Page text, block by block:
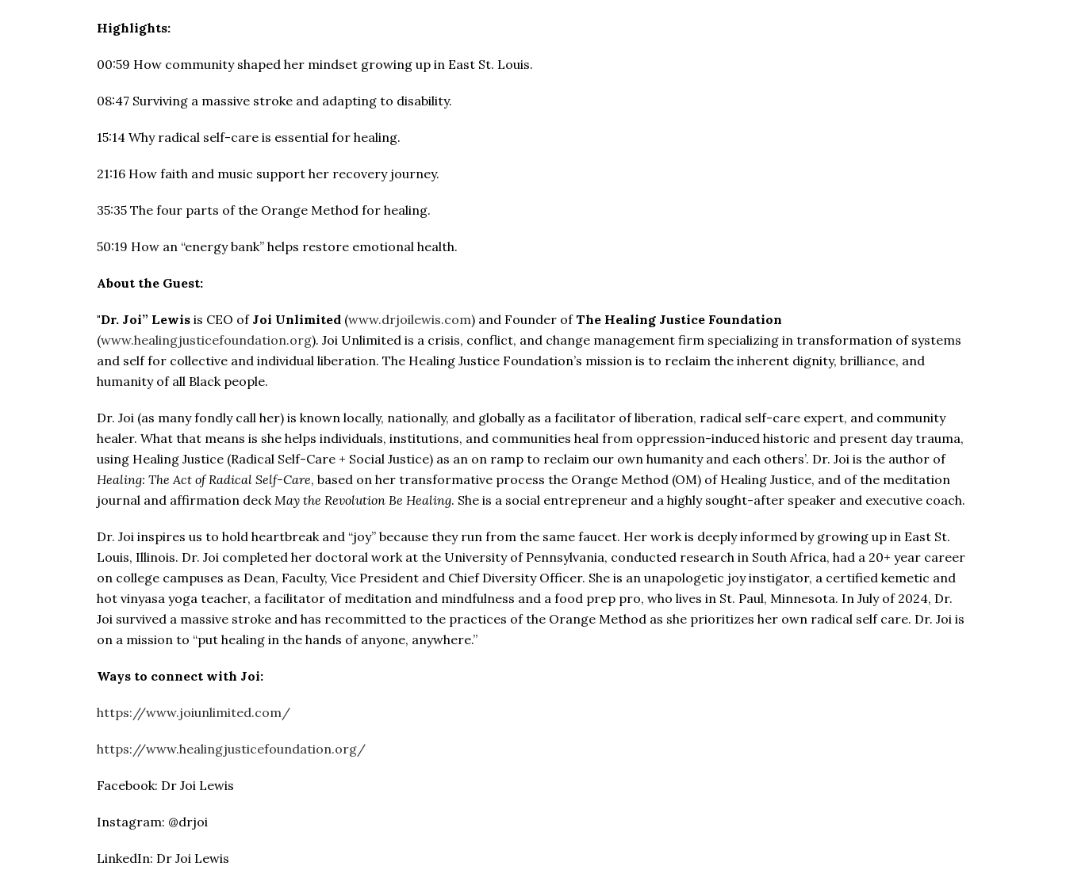
Highlights:
00:59 How community shaped her mindset growing up in East St. Louis.
08:47 Surviving a massive stroke and adapting to disability.
15:14 Why radical self-care is essential for healing.
21:16 How faith and music support her recovery journey.
35:35 The four parts of the Orange Method for healing.
50:19 How an “energy bank” helps restore emotional health.
About the Guest:
"Dr. Joi” Lewis is CEO of Joi Unlimited (www.drjoilewis.com) and Founder ofThe Healing Justice Foundation
(www.healingjusticefoundation.org). Joi Unlimited is a crisis, conflict, and change management firm specializing in transformation of systems
and self for collective and individual liberation. The Healing Justice Foundation’s mission is to reclaim the inherent dignity, brilliance, and
humanity of all Black people.
Dr. Joi (as many fondly call her) is known locally, nationally, and globally as a facilitator of liberation, radical self-care expert, and community
healer. What that means is she helps individuals, institutions, and communities heal from oppression-induced historic and present day trauma,
using Healing Justice (Radical Self-Care + Social Justice) as an on ramp to reclaim our own humanity and each others’. Dr. Joi is the author of
Healing: The Act of Radical Self-Care, based on her transformative process the Orange Method (OM) of Healing Justice, and of the meditation
journal and affirmation deckMay the Revolution Be Healing. She is a social entrepreneur and a highly sought-after speaker and executive coach.
Dr. Joi inspires us to hold heartbreak and “joy” because they run from the same faucet. Her work is deeply informed by growing up in East St.
Louis, Illinois. Dr. Joi completed her doctoral work at the University of Pennsylvania, conducted research in South Africa, had a 20+ year career
on college campuses as Dean, Faculty, Vice President and Chief Diversity Officer. She is an unapologetic joy instigator, a certified kemetic and
hot vinyasa yoga teacher, a facilitator of meditation and mindfulness and a food prep pro, who lives in St. Paul, Minnesota. In July of 2024, Dr.
Joi survived a massive stroke and has recommitted to the practices of the Orange Method as she prioritizes her own radical self care. Dr. Joi is
on a mission to “put healing in the hands of anyone, anywhere.”
Ways to connect with Joi:
https://www.joiunlimited.com/
https://www.healingjusticefoundation.org/
Facebook: Dr Joi Lewis
Instagram: @drjoi
LinkedIn: Dr Joi Lewis